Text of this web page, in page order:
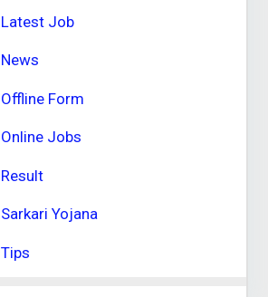
Latest Job
News
Offline Form
Online Jobs
Result
Sarkari Yojana
Tips